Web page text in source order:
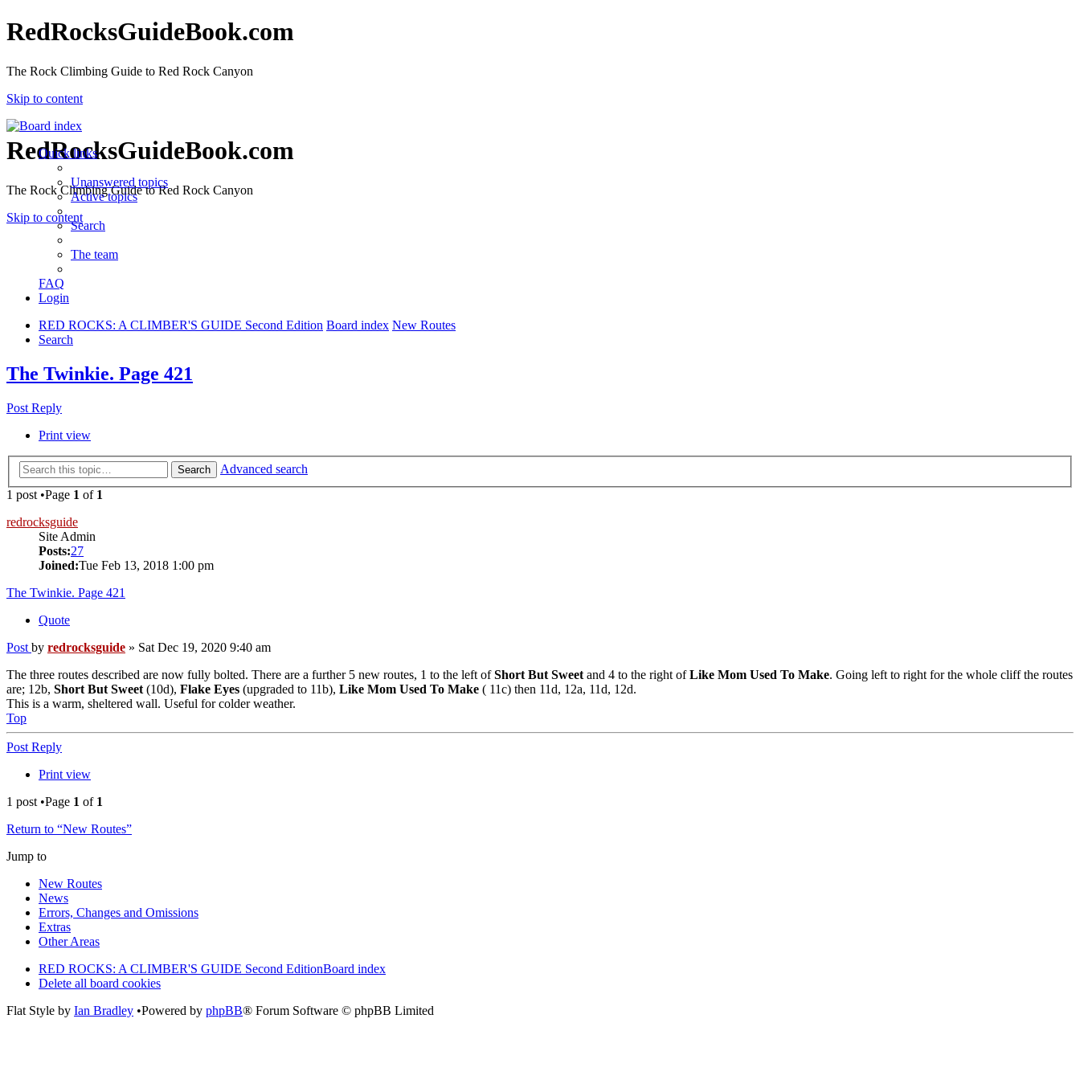
RedRocksGuideBook.com
The Rock Climbing Guide to Red Rock Canyon
Skip to content
RedRocksGuideBook.com
The Rock Climbing Guide to Red Rock Canyon
Skip to content
Quick links
Unanswered topics
Active topics
Search
The team
FAQ
Login
RED ROCKS: A CLIMBER'S GUIDE Second Edition Board index New Routes
Search
The Twinkie. Page 421
Post Reply
Print view
Search
Advanced search
1 post •Page 1 of 1
redrocksguide
Site Admin
Posts:27
Joined:Tue Feb 13, 2018 1:00 pm
The Twinkie. Page 421
Quote
Post by redrocksguide » Sat Dec 19, 2020 9:40 am
The three routes described are now fully bolted. There are a further 5 new routes, 1 to the left ofShort But Sweet and 4 to the right ofLike Mom Used To Make. Going left to right for the whole cliff the routes
are; 12b, Short But Sweet (10d), Flake Eyes (upgraded to 11b), Like Mom Used To Make ( 11c) then 11d, 12a, 11d, 12d.
This is a warm, sheltered wall. Useful for colder weather.
Top
Post Reply
Print view
1 post •Page 1 of 1
Return to “New Routes”
Jump to
New Routes
News
Errors, Changes and Omissions
Extras
Other Areas
RED ROCKS: A CLIMBER'S GUIDE Second EditionBoard index
Delete all board cookies
Flat Style by Ian Bradley •Powered by phpBB® Forum Software © phpBB Limited